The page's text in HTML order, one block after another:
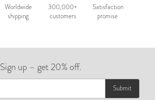
Worldwide
shipping
300,000+
customers
Satisfaction
promise
Sign up – get 20% off.
Submit